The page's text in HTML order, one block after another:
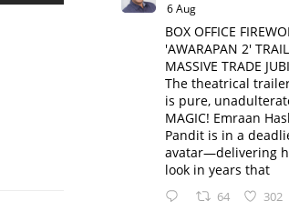
6 Aug
BOX OFFICE
'AWARAPAN 2'
MASSIVE TRADE
The theatrical
is pure,
MAGIC! Emraan
Pandit is in a
avatar—delivering
look in years that
64 302